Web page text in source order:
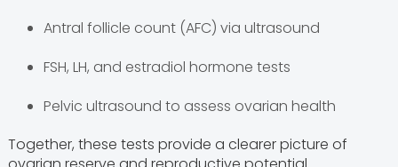
Antral follicle count (AFC) via ultrasound
FSH, LH, and estradiol hormone tests
Pelvic ultrasound to assess ovarian health
Together, these tests provide a clearer picture of